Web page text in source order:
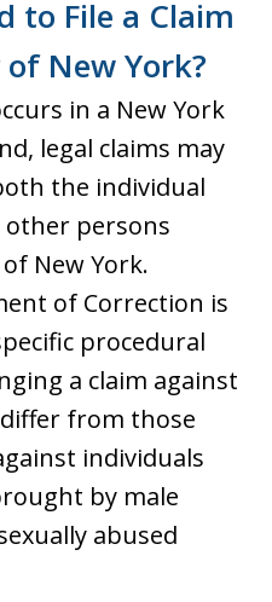
to File a Claim
New York?
in a New York
legal claims may
the individual
persons
New York.
of Correction is
procedural
a claim against
from those
individuals
by male
abused